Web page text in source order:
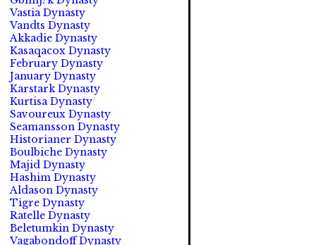
Vastia Dynasty
Vandts Dynasty
Akkadie Dynasty
Kasaqacox Dynasty
February Dynasty
January Dynasty
Karstark Dynasty
Kurtisa Dynasty
Savoureux Dynasty
Seamansson Dynasty
Historianer Dynasty
Boulbiche Dynasty
Majid Dynasty
Hashim Dynasty
Aldason Dynasty
Tigre Dynasty
Ratelle Dynasty
Beletumkin Dynasty
Vagabondoff Dynasty